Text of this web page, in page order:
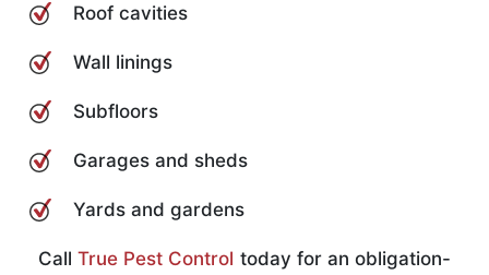
Roof cavities
Wall linings
Subfloors
Garages and sheds
Yards and gardens
CallTrue Pest Control today for an obligation-